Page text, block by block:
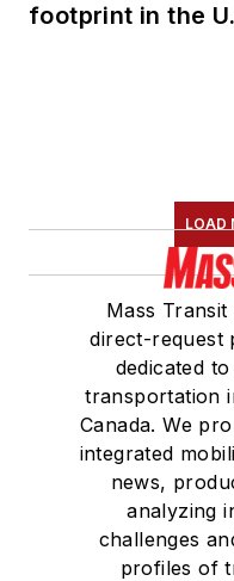
footprint in the
LOAD
Mass
direct-request
dedicated
transportation
Canada. We
integrated
news,
analyzing
challenges
profiles of